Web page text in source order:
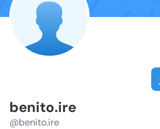
benito.ire
@benito.ire